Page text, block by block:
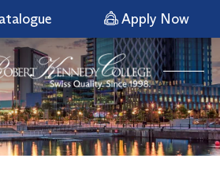
Apply Now